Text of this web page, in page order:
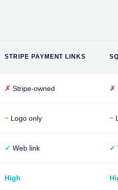
STRIPE PAYMENT LINKS
✗ Stripe-owned ✗
~ Logo only ~
✓ Web link ✓
High